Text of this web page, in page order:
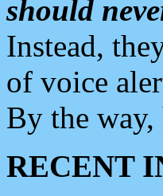
should
Instead,
of voice
By the
RECENT